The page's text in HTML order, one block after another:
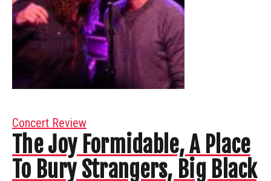
Concert Review
The Joy Formidable, A Place
To Bury Strangers, Big Black